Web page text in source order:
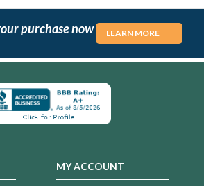
purchase now LEARN MORE
MY ACCOUNT